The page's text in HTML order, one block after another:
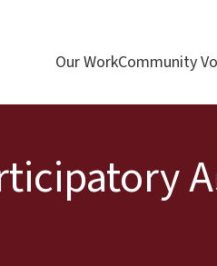
Our WorkCommunity